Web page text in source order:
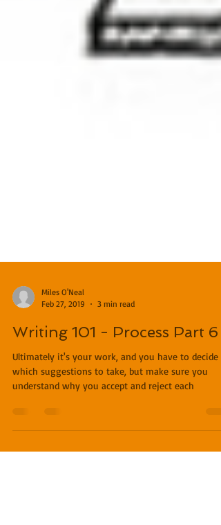
Feb 27, 2019
3 min read
Writing 101 - Process Part 6
Ultimately it's your work, and you have to decide
which suggestions to take, but make sure you